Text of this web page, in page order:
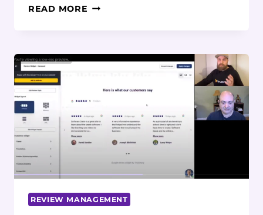
READ MORE TRUSTMARY:
POWERFUL
MANAGE
CUSTOMER
REVIEWS
REVIEW MANAGEMENT